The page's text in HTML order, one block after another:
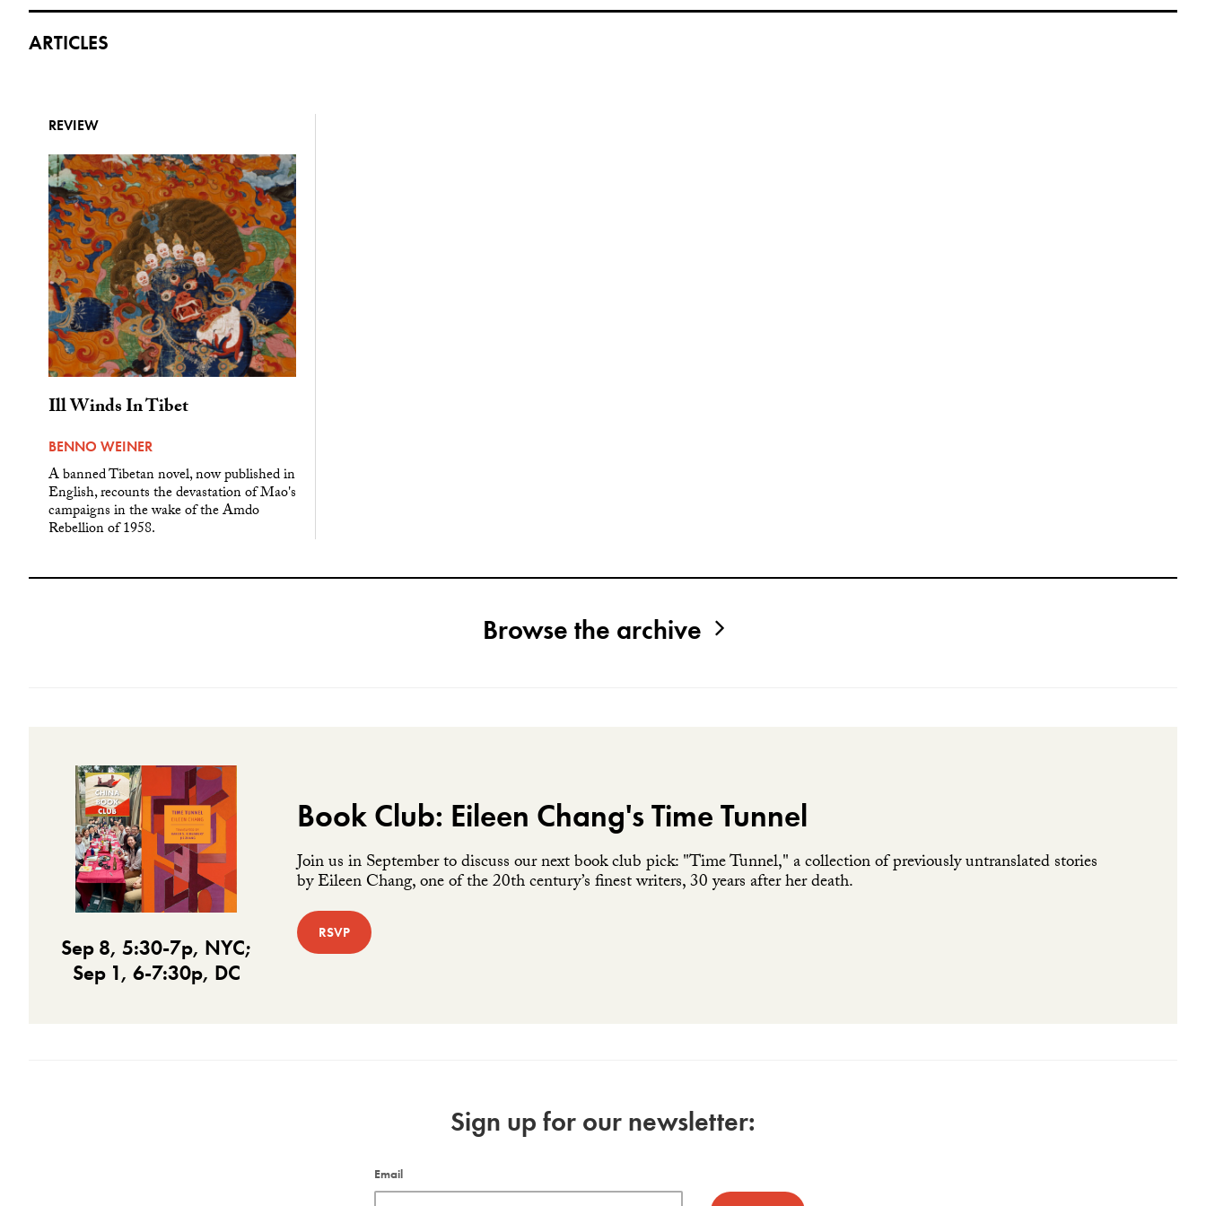
ARTICLES
REVIEW
Ill Winds In Tibet
BENNO WEINER
A banned Tibetan novel, now published in
English, recounts the devastation of Mao's
campaigns in the wake of the Amdo
Rebellion of 1958.
Browse the archive
Sep 8, 5:30-7p, NYC;
Sep 1, 6-7:30p, DC
Book Club: Eileen Chang's Time Tunnel
Join us in September to discuss our next book club pick: "Time Tunnel," a collection of previously untranslated stories
by Eileen Chang, one of the 20th century’s finest writers, 30 years after her death.
RSVP
Sign up for our newsletter:
Email